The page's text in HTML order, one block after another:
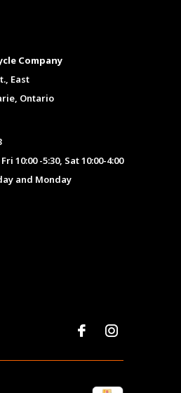
Company
East
Ontario
10:00 -5:30, Sat 10:00-4:00
and Monday